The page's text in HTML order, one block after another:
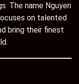
The name Nguyen
on talented
bring their finest